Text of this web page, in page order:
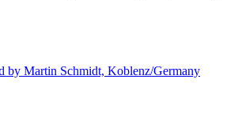
by Martin Schmidt, Koblenz/Germany